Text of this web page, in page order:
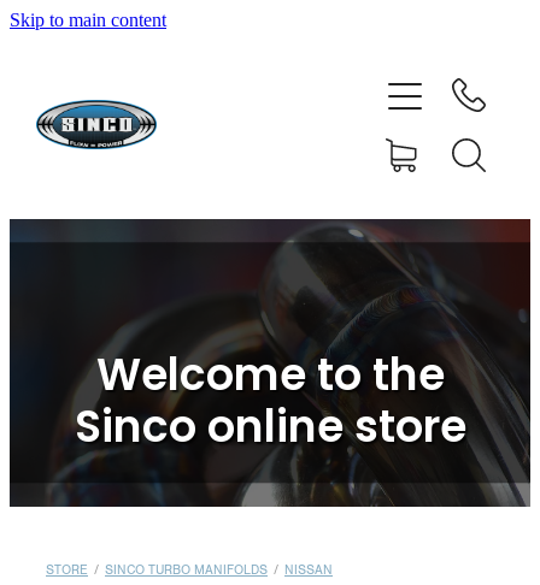
Skip to main content
Welcome to the
Sinco online store
STORE / SINCO TURBO MANIFOLDS / NISSAN
HOME
SHOP
CONTACT
RESOURCE CENTRE